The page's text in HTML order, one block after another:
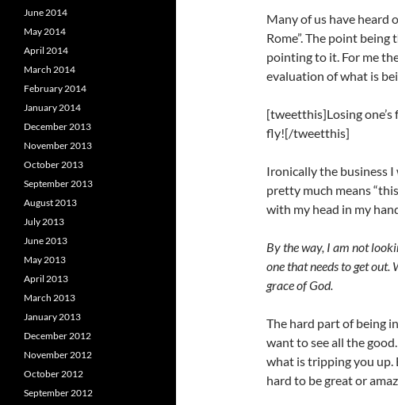
Many of us have heard
Rome”. The point
pointing to it. For me
evaluation of what is
[tweetthis]Losing
fly![/tweetthis]
Ironically the business
pretty much means
with my head in my
By the way, I am not
one that needs to get
grace of God.
The hard part of being
want to see all the
what is tripping you up.
hard to be great or
June 2014
May 2014
April 2014
March 2014
February 2014
January 2014
December 2013
November 2013
October 2013
September 2013
August 2013
July 2013
June 2013
May 2013
April 2013
March 2013
January 2013
December 2012
November 2012
October 2012
September 2012